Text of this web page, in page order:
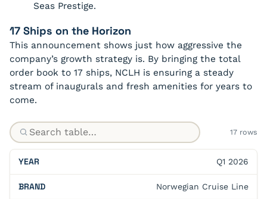
Seas Prestige.
17 Ships on the Horizon
This announcement shows just how aggressive the
company’s growth strategy is. By bringing the total
order book to 17 ships, NCLH is ensuring a steady
stream of inaugurals and fresh amenities for years to
come.
17 rows
Q1 2026
Norwegian Cruise Line